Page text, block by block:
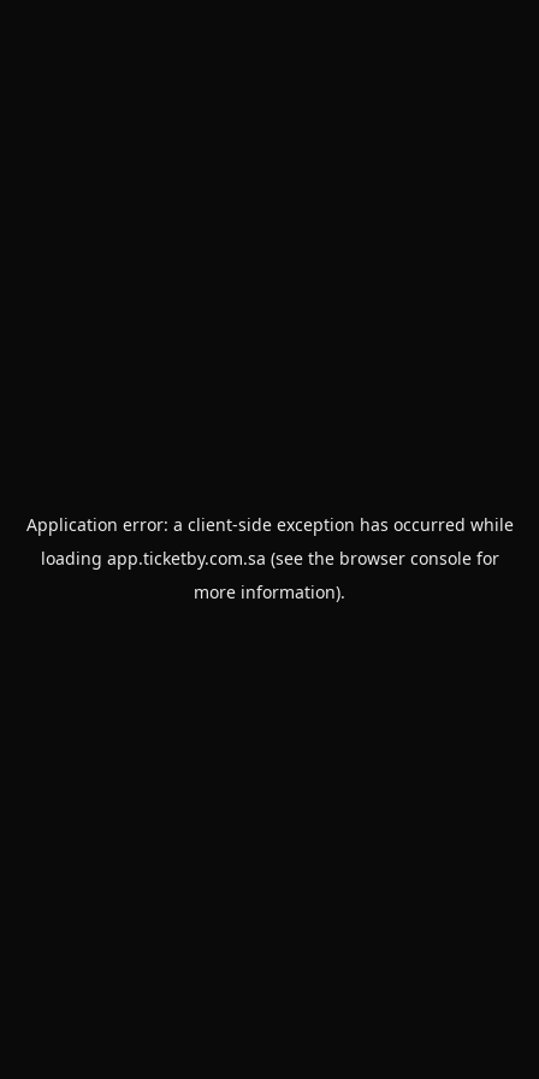
Application error: a client-side exception has occurred while
loading app.ticketby.com.sa (see the browser consolefor
more information).